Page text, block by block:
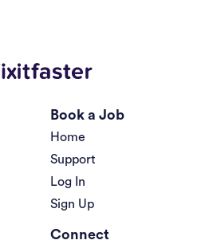
Book a Job
Home
Support
Log In
Sign Up
Connect